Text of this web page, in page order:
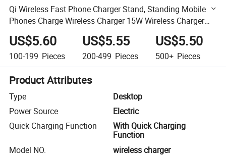
Qi Wireless Fast Phone Charger Stand, Standing Mobile
Phones Charge Wireless Charger 15W Wireless Charger
Stand
US$5.60
100-199 Pieces
US$5.55
200-499 Pieces
US$5.50
500+ Pieces
Product Attributes
Type
Desktop
Power Source
Electric
Quick Charging Function
With Quick Charging
Function
Model NO.
wireless charger